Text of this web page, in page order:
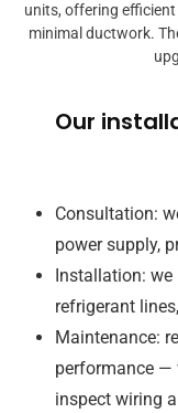
units, offering
minimal ductwork.
Our
Consultation:
power supply,
Installation:
refrigerant
Maintenance:
performance —
inspect wiring